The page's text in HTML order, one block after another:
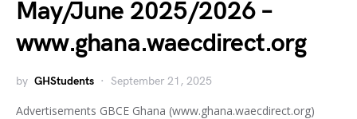
May/June 2025/2026 –
www.ghana.waecdirect.org
by GHStudents September 21, 2025
Advertisements GBCE Ghana (www.ghana.waecdirect.org)